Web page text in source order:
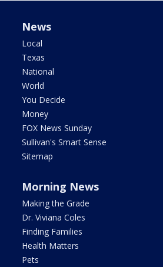
News
Local
Texas
National
World
You Decide
Money
FOX News Sunday
Sullivan's Smart Sense
Sitemap
Morning News
Making the Grade
Dr. Viviana Coles
Finding Families
Health Matters
Pets